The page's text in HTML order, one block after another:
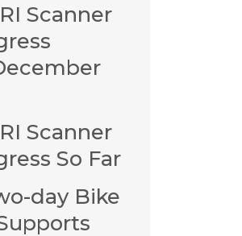
Scanner
Scanner
So Far
day Bike